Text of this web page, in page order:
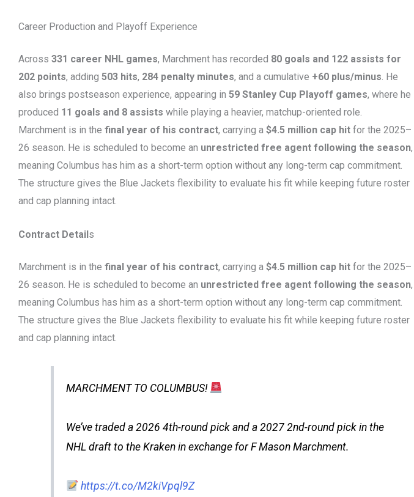
Career Production and Playoff Experience
Across 331 career NHL games, Marchment has recorded 80 goals and 122 assists for
202 points, adding 503 hits, 284 penalty minutes, and a cumulative +60 plus/minus. He
also brings postseason experience, appearing in 59 Stanley Cup Playoff games, where he
produced 11 goals and 8 assists while playing a heavier, matchup-oriented role.
Marchment is in the final year of his contract, carrying a $4.5 million cap hit for the 2025–
26 season. He is scheduled to become an unrestricted free agent following the season,
meaning Columbus has him as a short-term option without any long-term cap commitment.
The structure gives the Blue Jackets flexibility to evaluate his fit while keeping future roster
and cap planning intact.
Contract Details
Marchment is in the final year of his contract, carrying a $4.5 million cap hit for the 2025–
26 season. He is scheduled to become an unrestricted free agent following the season,
meaning Columbus has him as a short-term option without any long-term cap commitment.
The structure gives the Blue Jackets flexibility to evaluate his fit while keeping future roster
and cap planning intact.
MARCHMENT TO COLUMBUS!
We’ve traded a 2026 4th-round pick and a 2027 2nd-round pick in the
NHL draft to the Kraken in exchange for F Mason Marchment.
https://t.co/M2kiVpql9Z